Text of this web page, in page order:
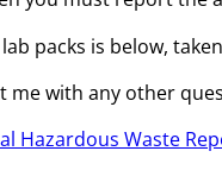
packs is below,
me with any other
Hazardous Waste